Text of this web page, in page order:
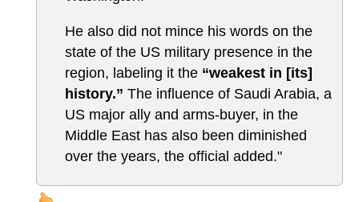
He also did not mince his words on the
state of the US military presence in the
region, labeling it the “weakest in [its]
history.” The influence of Saudi Arabia, a
US major ally and arms-buyer, in the
Middle East has also been diminished
over the years, the official added."